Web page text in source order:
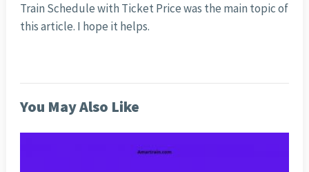
Train Schedule with Ticket Price was the main topic of
this article. I hope it helps.
You May Also Like